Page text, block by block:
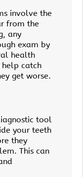
involve the
from the
any
exam by
health
help catch
get worse.
tool
your teeth
they
This can